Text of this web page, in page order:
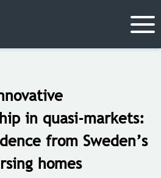
in quasi-markets:
from Sweden’s
homes